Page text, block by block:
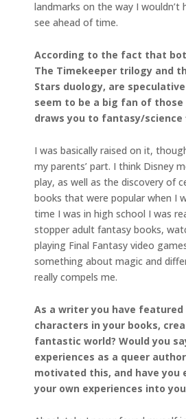
landmarks on the way I wouldn’t
see ahead of time.
According to the fact that
The Timekeeper trilogy and
Stars duology, are
seem to be a big fan of those
draws you to fantasy/science
I was basically raised on it,
my parents’ part. I think Disney
play, as well as the discovery of
books that were popular when I
time I was in high school I was
stopper adult fantasy books,
playing Final Fantasy video
something about magic and
really compels me.
As a writer you have featured
characters in your books,
fantastic world? Would you
experiences as a queer
motivated this, and have you
your own experiences into